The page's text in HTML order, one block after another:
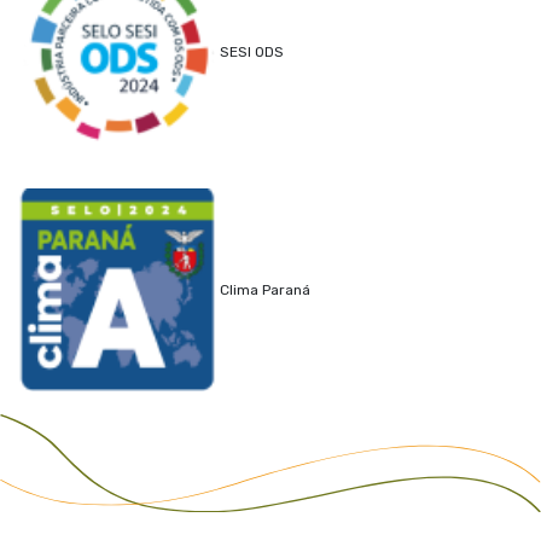
SESI ODS
Clima Paraná